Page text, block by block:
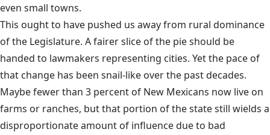
even small towns.
This ought to have pushed us away from rural dominance
of the Legislature. A fairer slice of the pie should be
handed to lawmakers representing cities. Yet the pace of
that change has been snail-like over the past decades.
Maybe fewer than 3 percent of New Mexicans now live on
farms or ranches, but that portion of the state still wields a
disproportionate amount of influence due to bad